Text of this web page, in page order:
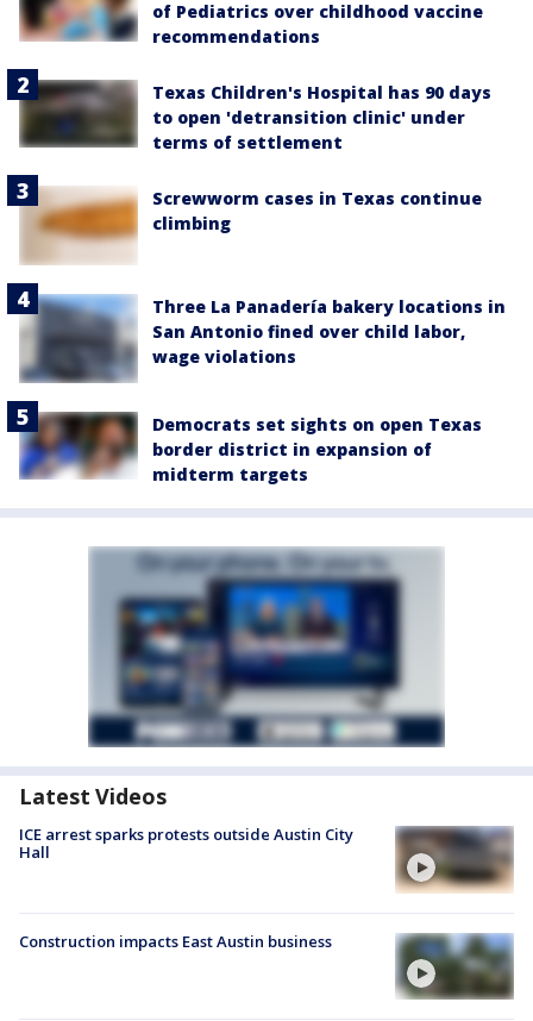
of Pediatrics over childhood vaccine
recommendations
Texas Children's Hospital has 90 days
to open 'detransition clinic' under
terms of settlement
Screwworm cases in Texas continue
climbing
Three La Panadería bakery locations in
San Antonio fined over child labor,
wage violations
Democrats set sights on open Texas
border district in expansion of
midterm targets
Latest Videos
ICE arrest sparks protests outside Austin City
Hall
Construction impacts East Austin business